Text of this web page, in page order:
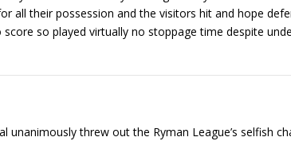
all their possession and the visitors hit and hope
so played virtually no stoppage time despite
threw out the Ryman League’s selfish